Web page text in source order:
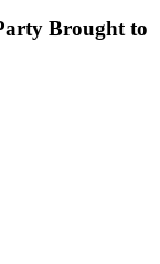
Brought to